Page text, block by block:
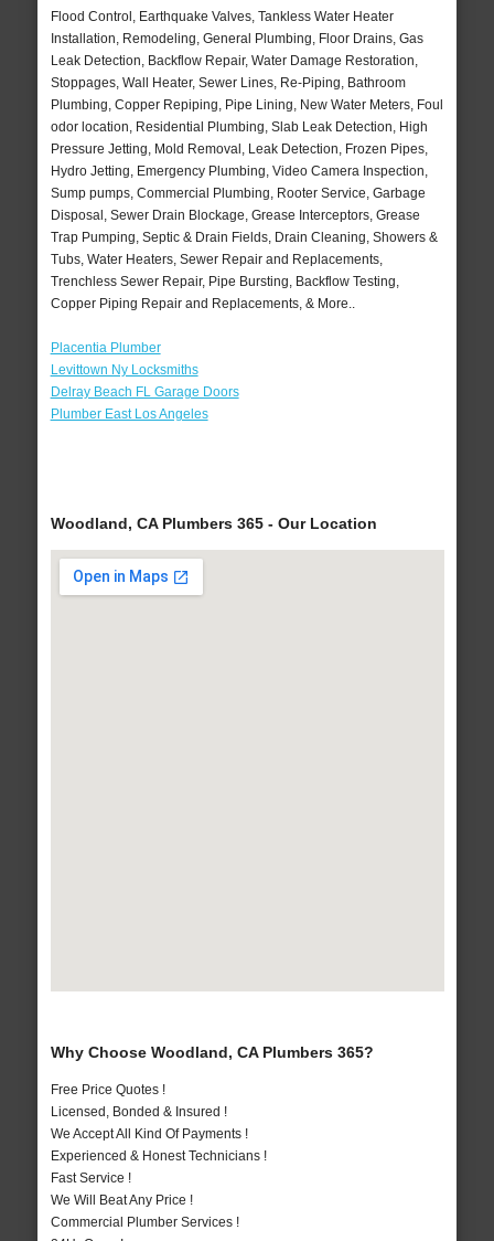
Flood Control, Earthquake Valves, Tankless Water Heater
Installation, Remodeling, General Plumbing, Floor Drains, Gas
Leak Detection, Backflow Repair, Water Damage Restoration,
Stoppages, Wall Heater, Sewer Lines, Re-Piping, Bathroom
Plumbing, Copper Repiping, Pipe Lining, New Water Meters, Foul
odor location, Residential Plumbing, Slab Leak Detection, High
Pressure Jetting, Mold Removal, Leak Detection, Frozen Pipes,
Hydro Jetting, Emergency Plumbing, Video Camera Inspection,
Sump pumps, Commercial Plumbing, Rooter Service, Garbage
Disposal, Sewer Drain Blockage, Grease Interceptors, Grease
Trap Pumping, Septic & Drain Fields, Drain Cleaning, Showers &
Tubs, Water Heaters, Sewer Repair and Replacements,
Trenchless Sewer Repair, Pipe Bursting, Backflow Testing,
Copper Piping Repair and Replacements, & More..
Placentia Plumber
Levittown Ny Locksmiths
Delray Beach FL Garage Doors
Plumber East Los Angeles
Woodland, CA Plumbers 365 - Our Location
Why Choose Woodland, CA Plumbers 365?
Free Price Quotes !
Licensed, Bonded & Insured !
We Accept All Kind Of Payments !
Experienced & Honest Technicians !
Fast Service !
We Will Beat Any Price !
Commercial Plumber Services !